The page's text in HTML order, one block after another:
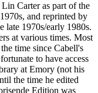
Carter as part of the
and reprinted by
late 1970s/early 1980s.
at various times. Most
time since Cabell's
to have access
at Emory (not his
the time he edited
Edition was